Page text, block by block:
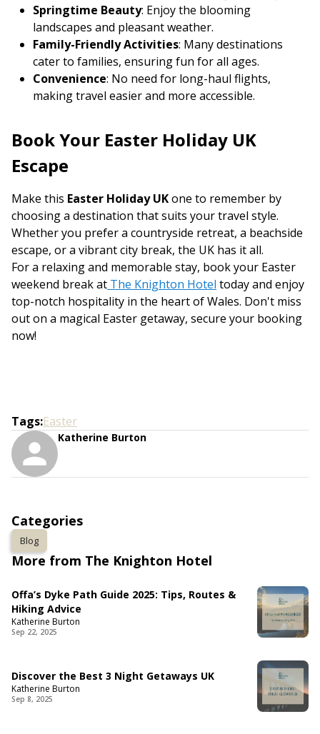
Springtime Beauty: Enjoy the blooming
landscapes and pleasant weather.
Family-Friendly Activities: Many destinations
cater to families, ensuring fun for all ages.
Convenience: No need for long-haul flights,
making travel easier and more accessible.
Book Your Easter Holiday UK
Escape
Make this Easter Holiday UKone to remember by
choosing a destination that suits your travel style.
Whether you prefer a countryside retreat, a beachside
escape, or a vibrant city break, the UK has it all.
For a relaxing and memorable stay, book your Easter
weekend break at The Knighton Hotel today and enjoy
top-notch hospitality in the heart of Wales. Don't miss
out on a magical Easter getaway, secure your booking
now!
Tags:Easter
Katherine Burton
Categories
Blog
More from The Knighton Hotel
Offa’s Dyke Path Guide 2025: Tips, Routes &
Hiking Advice
Katherine Burton
Sep 22, 2025
Discover the Best 3 Night Getaways UK
Katherine Burton
Sep 8, 2025